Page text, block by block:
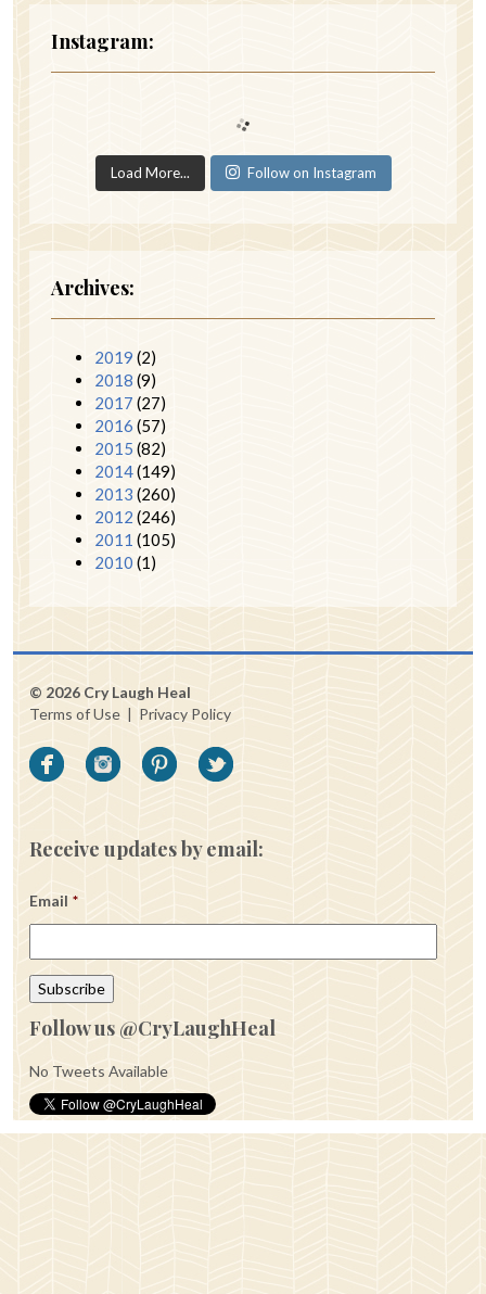
Instagram:
Load More... Follow on Instagram
Archives:
2019 (2)
2018 (9)
2017 (27)
2016 (57)
2015 (82)
2014(149)
2013 (260)
2012 (246)
2011 (105)
2010 (1)
© 2026 Cry Laugh Heal
Terms of Use | Privacy Policy
Receive updates by email:
Email *
Follow us @CryLaughHeal
No Tweets Available